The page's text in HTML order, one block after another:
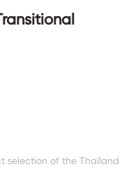
selection of the Thailand